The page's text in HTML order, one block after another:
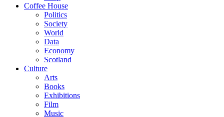
Coffee House
Politics
Society
World
Data
Economy
Scotland
Culture
Arts
Books
Exhibitions
Film
Music